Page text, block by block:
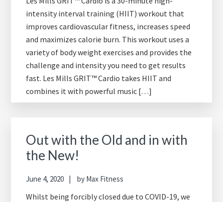
intensity interval training (HIIT) workout that
improves cardiovascular fitness, increases speed
and maximizes calorie burn. This workout uses a
variety of body weight exercises and provides the
challenge and intensity you need to get results
fast. Les Mills GRIT™ Cardio takes HIIT and
combines it with powerful music […]
Out with the Old and in with
the New!
June 4, 2020 by Max Fitness
Whilst being forcibly closed due to COVID-19, we